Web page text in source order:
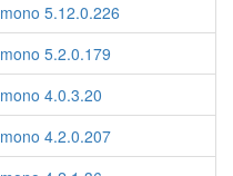
mono 5.12.0.226
mono 5.2.0.179
mono 4.0.3.20
mono 4.2.0.207